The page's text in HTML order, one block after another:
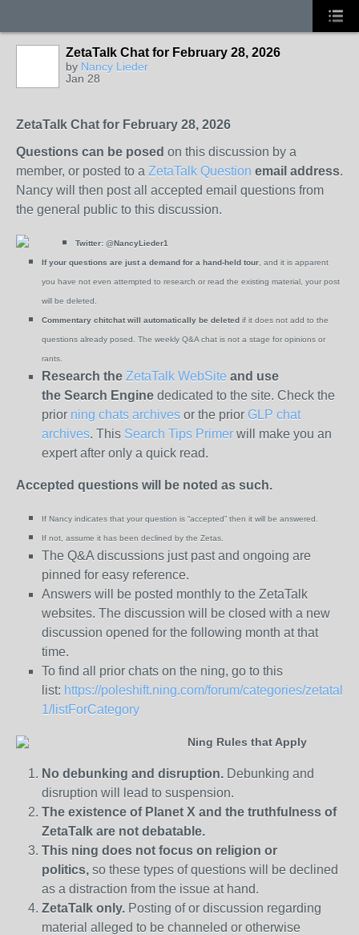
ZetaTalk Chat for February 28, 2026
by Nancy Lieder
Jan 28
ZetaTalk Chat for February 28, 2026
Questions can be posed on this discussion by a
member, or posted to a ZetaTalk Question email address.
Nancy will then post all accepted email questions from
the general public to this discussion.
Twitter: @NancyLieder1
If your questions are just a demand for a hand-held tour , and it is apparent
you have not even attempted to research or read the existing material, your post
will be deleted.
Commentary chitchat will automatically be deleted if it does not add to the
questions already posed. The weekly Q&A chat is not a stage for opinions or
rants.
Research the ZetaTalk WebSite and use
the Search Engine dedicated to the site. Check the
prior ning chats archives or the prior GLP chat
archives. This Search Tips Primer will make you an
expert after only a quick read.
Accepted questions will be noted as such.
If Nancy indicates that your question is “accepted” then it will be answered.
If not, assume it has been declined by the Zetas.
The Q&A discussions just past and ongoing are
pinned for easy reference.
Answers will be posted monthly to the ZetaTalk
websites. The discussion will be closed with a new
discussion opened for the following month at that
time.
To find all prior chats on the ning, go to this
list: https://poleshift.ning.com/forum/categories/zetatalk-
1/listForCategory
Ning Rules that Apply
No debunking and disruption. Debunking and
disruption will lead to suspension.
The existence of Planet X and the truthfulness of
ZetaTalk are not debatable.
This ning does not focus on religion or
politics, so these types of questions will be declined
as a distraction from the issue at hand.
ZetaTalk only. Posting of or discussion regarding
material alleged to be channeled or otherwise